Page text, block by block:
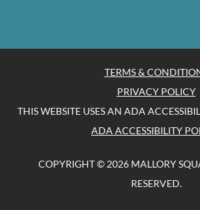
TERMS &
PRIVACY POLICY
THIS WEBSITE USES AN ADA
ADA ACCESSIBILITY
COPYRIGHT © 2026 MALLORY
RESERVED.